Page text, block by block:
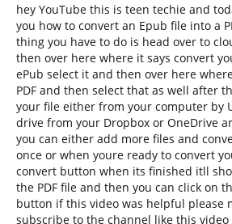
hey YouTube this is teen techie and
you how to convert an Epub file into a
thing you have to do is head over to
then over here where it says convert
ePub select it and then over here
PDF and then select that as well after
your file either from your computer by
drive from your Dropbox or OneDrive
you can either add more files and
once or when youre ready to convert
convert button when its finished itll
the PDF file and then you can click on
button if this video was helpful please
subscribe to the channel like this